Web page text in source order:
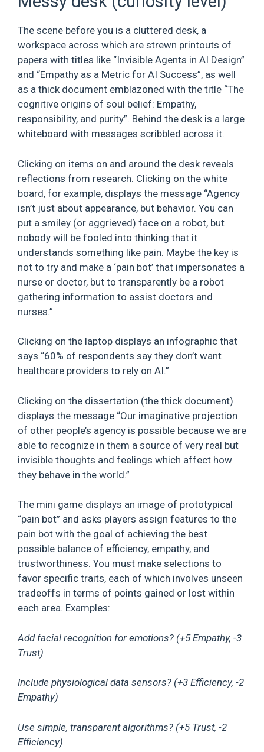
The scene before you is a cluttered desk, a
workspace across which are strewn printouts of
papers with titles like “Invisible Agents in AI Design”
and “Empathy as a Metric for AI Success”, as well
as a thick document emblazoned with the title “The
cognitive origins of soul belief: Empathy,
responsibility, and purity”. Behind the desk is a large
whiteboard with messages scribbled across it.
Clicking on items on and around the desk reveals
reflections from research. Clicking on the white
board, for example, displays the message “Agency
isn’t just about appearance, but behavior. You can
put a smiley (or aggrieved) face on a robot, but
nobody will be fooled into thinking that it
understands something like pain. Maybe the key is
not to try and make a ‘pain bot’ that impersonates a
nurse or doctor, but to transparently be a robot
gathering information to assist doctors and
nurses.”
Clicking on the laptop displays an infographic that
says “60% of respondents say they don’t want
healthcare providers to rely on AI.”
Clicking on the dissertation (the thick document)
displays the message “Our imaginative projection
of other people’s agency is possible because we are
able to recognize in them a source of very real but
invisible thoughts and feelings which affect how
they behave in the world.”
The mini game displays an image of prototypical
“pain bot” and asks players assign features to the
pain bot with the goal of achieving the best
possible balance of efficiency, empathy, and
trustworthiness. You must make selections to
favor specific traits, each of which involves unseen
tradeoffs in terms of points gained or lost within
each area. Examples:
Add facial recognition for emotions? (+5 Empathy, -3
Trust)
Include physiological data sensors? (+3 Efficiency, -2
Empathy)
Use simple, transparent algorithms? (+5 Trust, -2
Efficiency)